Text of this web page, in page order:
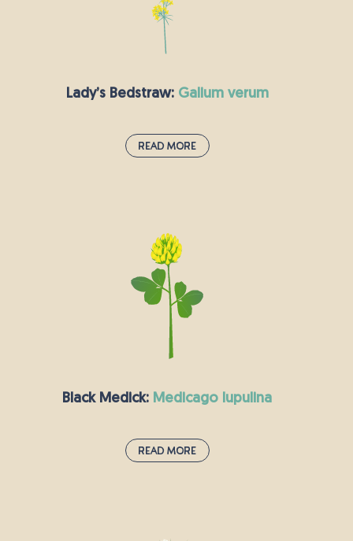
Lady’s Bedstraw: galium verum
Read More
You can recognise this plant by the stunning
clusters of bright yellow flowers which burst
forth in the summer months and smell faintly of
honey. When dried, Lady’s Bedstraw has a scent
reminiscent of hay, and it used to be used to
stuff mattresses, especially for women who
were about to go into labour, which is probably
how it got its interesting name. It was also
Black Medick: medicago lupulina
Read More
Also known as hop clover, this annual or short-